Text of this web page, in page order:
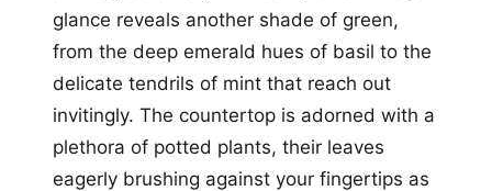
glance reveals another shade of green,
from the deep emerald hues of basil to the
delicate tendrils of mint that reach out
invitingly. The countertop is adorned with a
plethora of potted plants, their leaves
eagerly brushing against your fingertips as